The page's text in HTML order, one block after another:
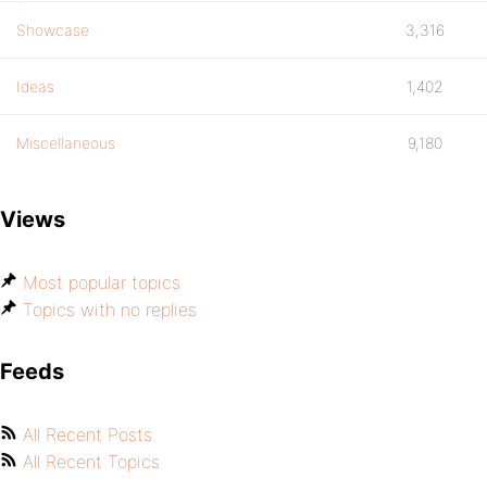
Showcase 3,316
Ideas 1,402
Miscellaneous 9,180
Views
Most popular topics
Topics with no replies
Feeds
All Recent Posts
All Recent Topics